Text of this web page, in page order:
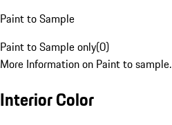
Paint to Sample
Paint to Sample only(0)
More Information on Paint to sample.
Interior Color